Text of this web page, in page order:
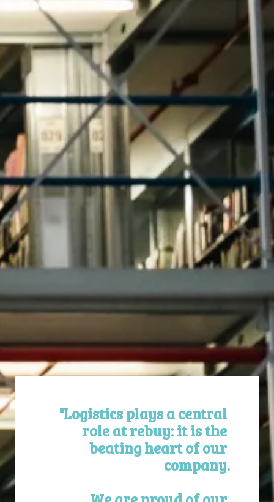
"Logistics plays a central
role at rebuy: it is the
beating heart of our
company.